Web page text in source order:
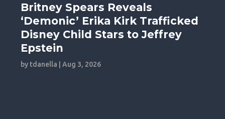
Britney Spears Reveals
‘Demonic’ Erika Kirk Trafficked
Disney Child Stars to Jeffrey
Epstein
by tdanella |Aug 3, 2026